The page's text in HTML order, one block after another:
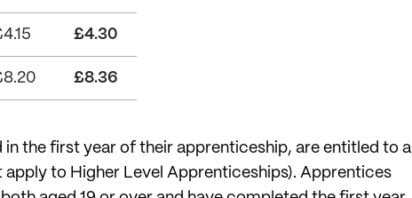
£4.30
£8.36
in the first year of their apprenticeship, are entitled to a
to Higher Level Apprenticeships). Apprentices